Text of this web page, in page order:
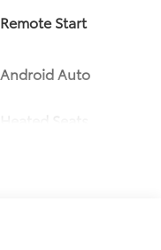
Remote Start
Android Auto